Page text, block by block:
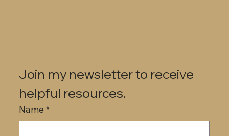
Join my newsletter to receive
helpful resources.
Name *